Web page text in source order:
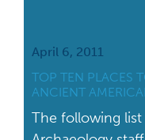
April 6, 2011
TOP TEN PLACES
ANCIENT
The following